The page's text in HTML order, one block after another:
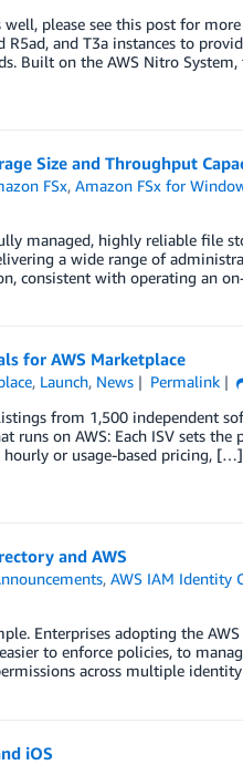
well, please see this post for
R5ad, and T3a instances to
Built on the AWS Nitro
Size and Throughput
FSx,Amazon FSx for
managed, highly reliable file
a wide range of
consistent with operating an
for AWS Marketplace
, Launch, News Permalink
from 1,500 independent
runs on AWS: Each ISV sets
or usage-based pricing, […]
and AWS
,AWS IAM Identity
Enterprises adopting the
to enforce policies, to
across multiple
iOS